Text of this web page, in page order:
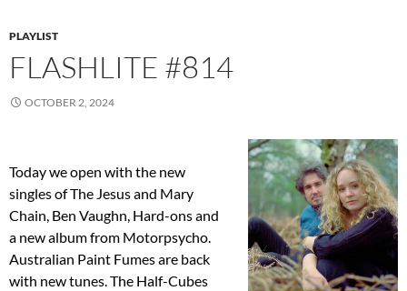
PLAYLIST
FLASHLITE #814
OCTOBER 2, 2024
Today we open with the new
singles of The Jesus and Mary
Chain, Ben Vaughn, Hard-ons and
a new album from Motorpsycho.
Australian Paint Fumes are back
with new tunes. The Half-Cubes